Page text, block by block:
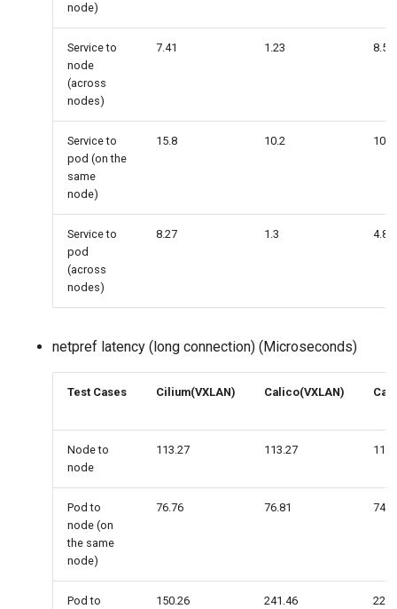
node)
Service to
node
(across
nodes)
7.41 1.23 8.57
Service to
pod (on the
same
node)
15.8 10.2 10
Service to
pod
(across
nodes)
8.27 1.3 4.81
netpref latency (long connection) (Microseconds)
Test Cases Cilium(VXLAN) Calico(VXLAN)
Node to
node
113.27 113.27
Pod to
node (on
the same
node)
76.76 76.81
Pod to
150.26 241.46